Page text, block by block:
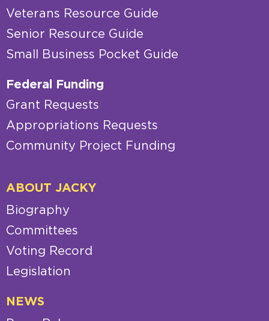
Veterans Resource Guide
Senior Resource Guide
Small Business Pocket Guide
Federal Funding
Grant Requests
Appropriations Requests
Community Project Funding
ABOUT JACKY
Biography
Committees
Voting Record
Legislation
NEWS